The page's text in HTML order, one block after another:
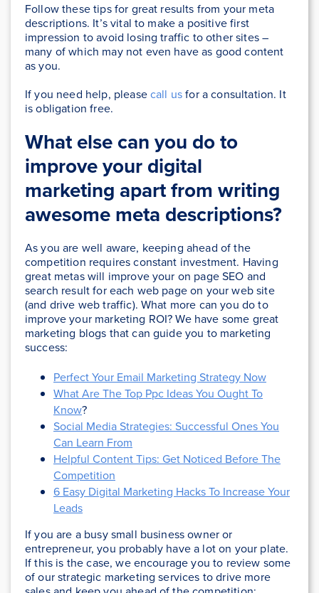
Follow these tips for great results from your meta
descriptions. It’s vital to make a positive first
impression to avoid losing traffic to other sites –
many of which may not even have as good content
as you.
If you need help, pleasecall usfor a consultation. It
is obligation free.
What else can you do to
improve your digital
marketing apart from writing
awesome meta descriptions?
As you are well aware, keeping ahead of the
competition requires constant investment. Having
great metas will improve your on page SEO and
search result for each web page on your web site
(and drive web traffic). What more can you do to
improve your marketing ROI? We have some great
marketing blogs that can guide you to marketing
success:
Perfect Your Email Marketing Strategy Now
What Are The Top Ppc Ideas You Ought To
Know?
Social Media Strategies: Successful Ones You
Can Learn From
Helpful Content Tips: Get Noticed Before The
Competition
6 Easy Digital Marketing Hacks To Increase Your
Leads
If you are a busy small business owner or
entrepreneur, you probably have a lot on your plate.
If this is the case, we encourage you to review some
of our strategic marketing services to drive more